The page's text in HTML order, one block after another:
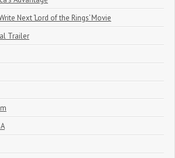
Next ‘Lord of the Rings’ Movie
Trailer